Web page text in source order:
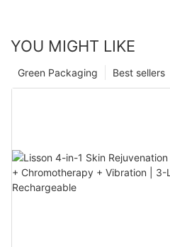
YOU MIGHT LIKE
Best sellers
Green Packaging